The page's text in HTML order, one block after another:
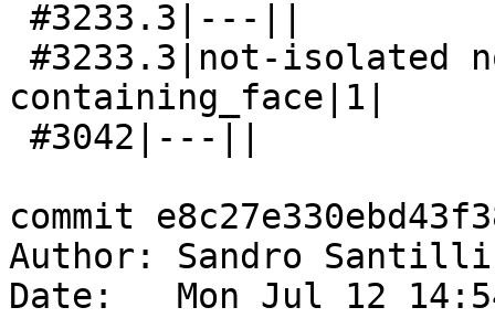
containing_face|1|
commit
Author: Sandro
Date:   Mon Jul 12